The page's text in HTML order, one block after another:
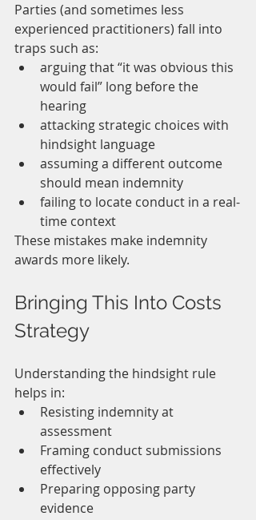
Parties (and sometimes less
experienced practitioners) fall into
traps such as:
arguing that “it was obvious this
would fail” long before the
hearing
attacking strategic choices with
hindsight language
assuming a different outcome
should mean indemnity
failing to locate conduct in a real-
time context
These mistakes make indemnity
awards more likely.
Bringing This Into Costs
Strategy
Understanding the hindsight rule
helps in:
Resisting indemnity at
assessment
Framing conduct submissions
effectively
Preparing opposing party
evidence